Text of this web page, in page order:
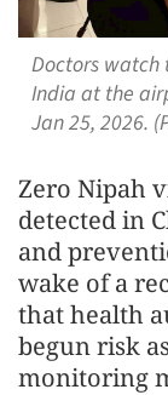
Doctors watch
India at the
Jan 25, 2026.
Zero Nipah
detected in
and
wake of a
that health
begun risk
monitoring